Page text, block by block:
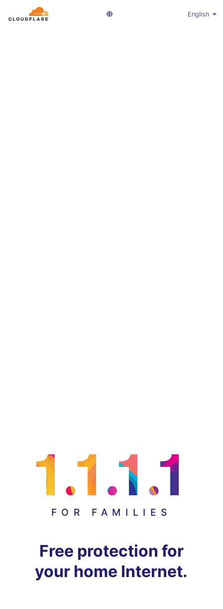
English
FOR FAMILIES
Free protection for
your home Internet.